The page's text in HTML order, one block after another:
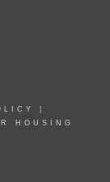
HOUSING